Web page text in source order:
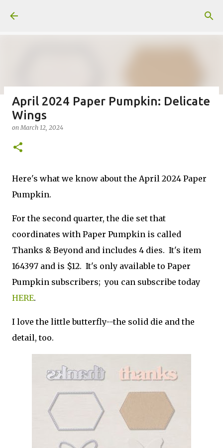
Welcome to my Website: North Star Stamper
Fun Fold card made from a Sketch
onJuly 31, 2026
April 2024 Paper Pumpkin: Delicate
Wings
onMarch 12, 2024
Here's what we know about the April 2024 Paper
Pumpkin.
For the second quarter, the die set that
coordinates with Paper Pumpkin is called
Thanks & Beyond and includes 4 dies. It's item
164397 and is $12. It's only available to Paper
Pumpkin subscribers; you can subscribe today
HERE.
I love the little butterfly--the solid die and the
detail, too.